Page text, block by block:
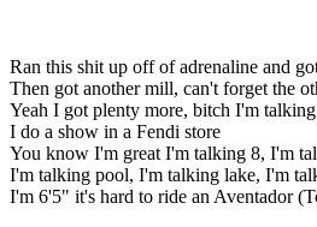
Ran this shit up off of adrenaline and
Then got another mill, can't forget the
Yeah I got plenty more, bitch I'm
I do a show in a Fendi store
You know I'm great I'm talking 8, I'm
I'm talking pool, I'm talking lake, I'm
I'm 6'5" it's hard to ride an Aventador